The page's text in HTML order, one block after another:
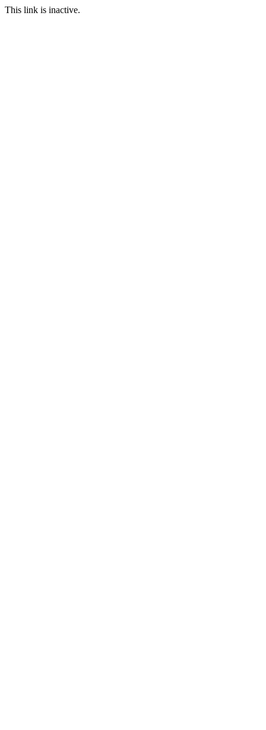
This link is inactive.